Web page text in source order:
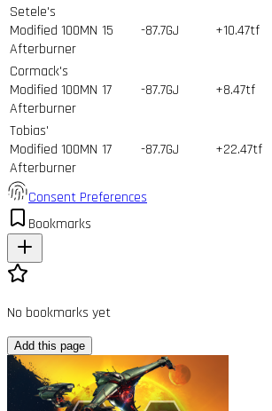
Setele's
Modified 100MN
Afterburner
15 -87.7GJ +10.47tf
Cormack's
Modified 100MN
Afterburner
17 -87.7GJ +8.47tf
Tobias'
Modified 100MN
Afterburner
17 -87.7GJ +22.47tf
Consent Preferences
Bookmarks
No bookmarks yet
Add this page